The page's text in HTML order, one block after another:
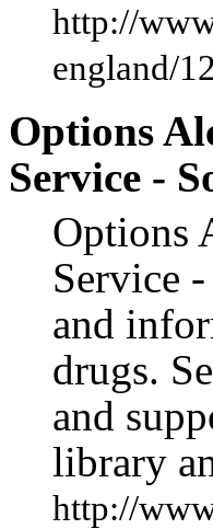
http://
england/
Options
Service -
Options
Service
and
drugs.
and
library
http://